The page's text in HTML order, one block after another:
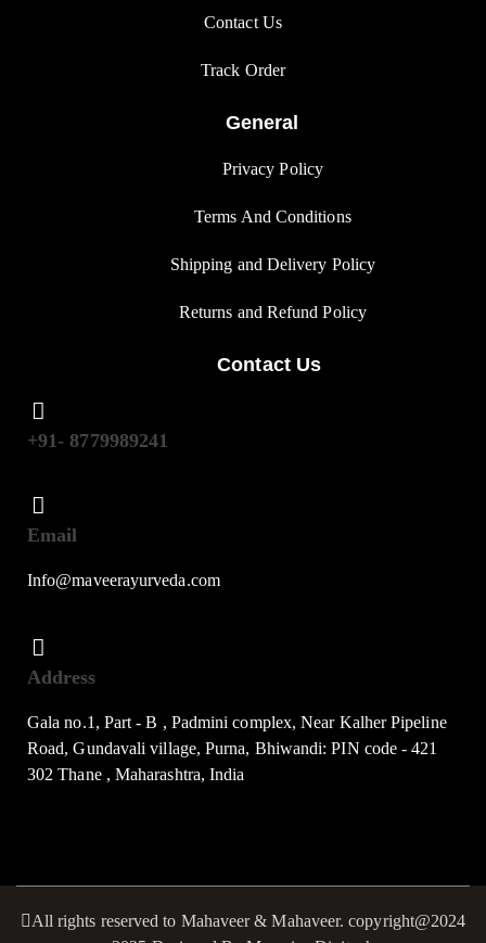
Contact Us
Track Order
General
Privacy Policy
Terms And Conditions
Shipping and Delivery Policy
Returns and Refund Policy
Contact Us
+91- 8779989241
Email
Info@maveerayurveda.com
Address
Gala no.1, Part - B , Padmini complex, Near Kalher Pipeline
Road, Gundavali village, Purna, Bhiwandi: PIN code - 421
302 Thane , Maharashtra, India
All rights reserved to Mahaveer & Mahaveer. copyright@2024